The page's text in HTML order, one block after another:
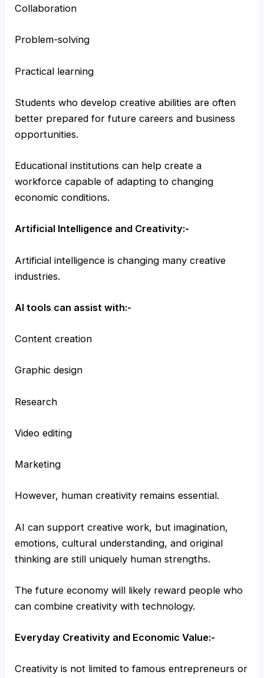
Collaboration
Problem-solving
Practical learning
Students who develop creative abilities are often
better prepared for future careers and business
opportunities.
Educational institutions can help create a
workforce capable of adapting to changing
economic conditions.
Artificial Intelligence and Creativity:-
Artificial intelligence is changing many creative
industries.
AI tools can assist with:-
Content creation
Graphic design
Research
Video editing
Marketing
However, human creativity remains essential.
AI can support creative work, but imagination,
emotions, cultural understanding, and original
thinking are still uniquely human strengths.
The future economy will likely reward people who
can combine creativity with technology.
Everyday Creativity and Economic Value:-
Creativity is not limited to famous entrepreneurs or